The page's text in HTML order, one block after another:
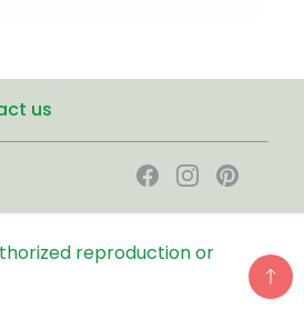
us
reproduction or